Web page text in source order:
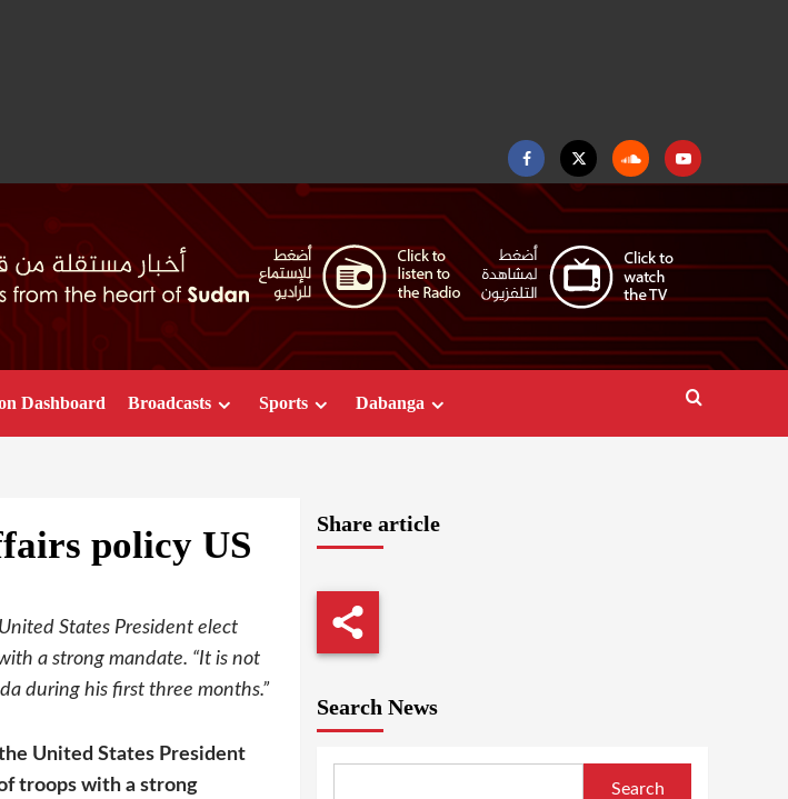
FacebookTwitter SoundcloudYoutube
Dashboard Broadcasts Sports Dabanga
policy US
States President elect
a strong mandate. “It is not
during his first three months.”
United States President
troops with a strong
Share article
Search News
Search